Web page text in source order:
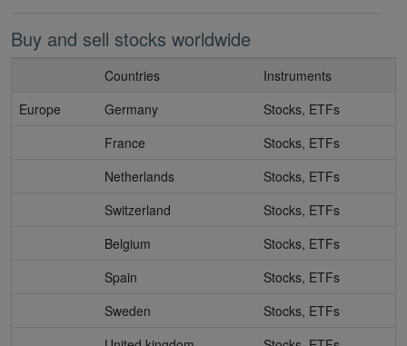
Buy and sell stocks worldwide
Countries
Instruments
Europe
Germany
Stocks, ETFs
France
Stocks, ETFs
Netherlands
Stocks, ETFs
Switzerland
Stocks, ETFs
Belgium
Stocks, ETFs
Spain
Stocks, ETFs
Sweden
Stocks, ETFs